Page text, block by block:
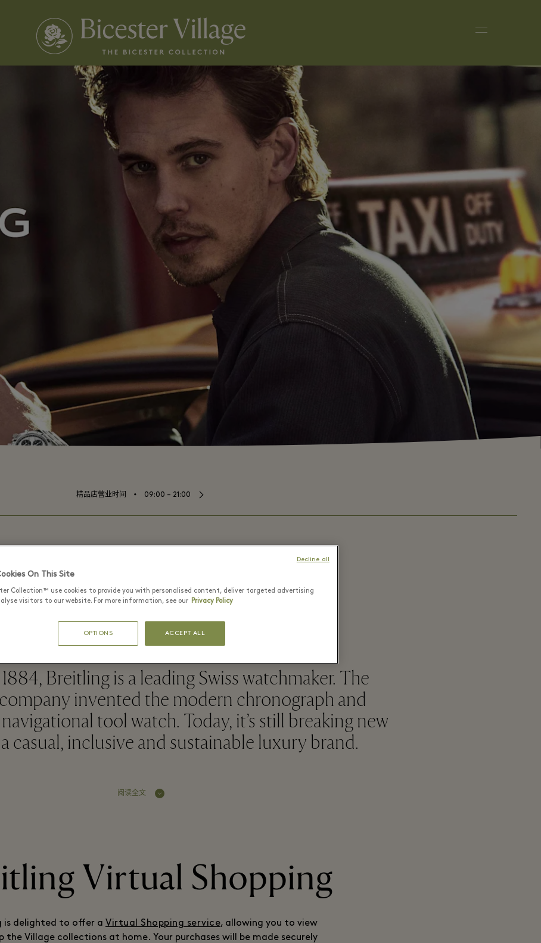
精品店营业时间 ⬩ 09:00 – 21:00
Breitling - Bicester Village
Breitling is a leading Swiss watchmaker. The
invented the modern chronograph and
tool watch. Today, it’s still breaking new
casual, inclusive and sustainable luxury brand.
阅读全文
Virtual Shopping
is delighted to offer a Virtual Shopping service, allowing you to view
the Village collections at home. Your purchases will be made securely
On This Site
Collection™ use cookies to provide you with personalised content, deliver targeted advertising
visitors to our website. For more information, see our Privacy Policy
OPTIONS ACCEPT ALL
Decline all